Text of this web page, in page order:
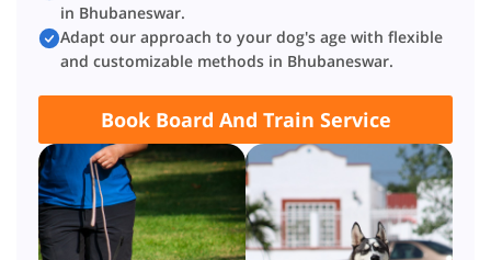
in Bhubaneswar.
Adapt our approach to your dog's age with flexible
and customizable methods in Bhubaneswar.
Book Board And Train Service